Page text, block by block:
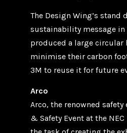
The Design Wing’s
sustainability message in
produced a large circular
minimise their carbon
3M to reuse it for future
Arco
Arco, the renowned
& Safety Event at the